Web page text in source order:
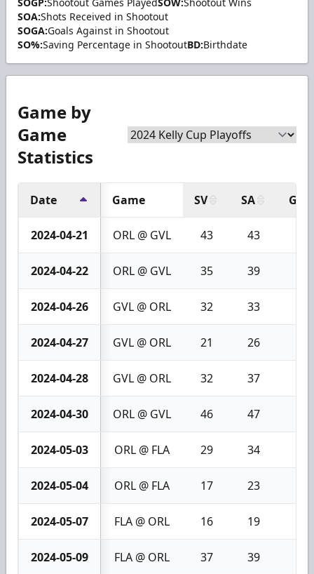
SOA:Shots Received in Shootout
SOGA:Goals Against in Shootout
SO%:Saving Percentage in ShootoutBD:Birthdate
Game by
Game
Statistics
Date Game SV SA GA
2024-04-21 ORL @ GVL 43 43
2024-04-22 ORL @ GVL 35 39
2024-04-26 GVL @ ORL 32 33
2024-04-27 GVL @ ORL 21 26
2024-04-28 GVL @ ORL 32 37
2024-04-30 ORL @ GVL 46 47
2024-05-03 ORL @ FLA 29 34
2024-05-04 ORL @ FLA 17 23
2024-05-07 FLA @ ORL 16 19
2024-05-09 FLA @ ORL 37 39